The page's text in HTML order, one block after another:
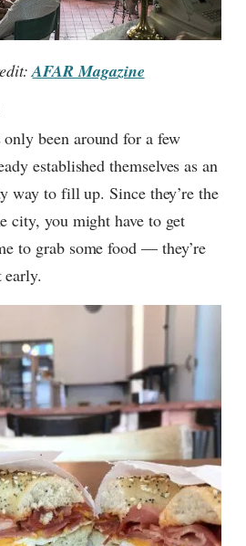
AFAR Magazine
been around for a few
established themselves as an
way to fill up. Since they’re the
city, you might have to get
to grab some food — they’re